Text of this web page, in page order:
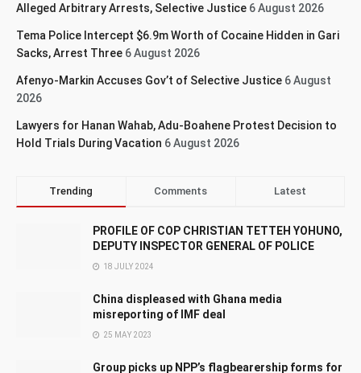
Alleged Arbitrary Arrests, Selective Justice 6 August 2026
Tema Police Intercept $6.9m Worth of Cocaine Hidden in Gari
Sacks, Arrest Three 6 August 2026
Afenyo-Markin Accuses Gov’t of Selective Justice 6 August
2026
Lawyers for Hanan Wahab, Adu-Boahene Protest Decision to
Hold Trials During Vacation 6 August 2026
Trending Comments Latest
PROFILE OF COP CHRISTIAN TETTEH YOHUNO,
DEPUTY INSPECTOR GENERAL OF POLICE
18 JULY 2024
China displeased with Ghana media
misreporting of IMF deal
25 MAY 2023
Group picks up NPP’s flagbearership forms for